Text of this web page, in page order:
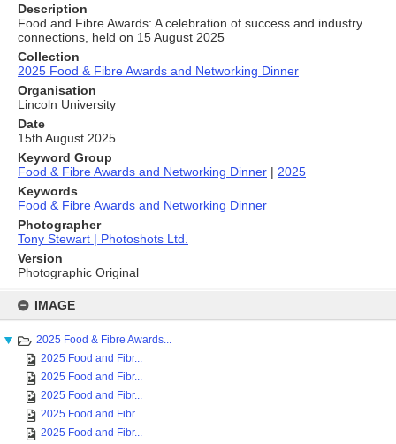
content
IMAGE
2025 Food & Fibre Awards...
2025 Food and Fibr...
2025 Food and Fibr...
2025 Food and Fibr...
2025 Food and Fibr...
2025 Food and Fibr...
Description
Food and Fibre Awards: A celebration of success and industry
connections, held on 15 August 2025
Collection
2025 Food & Fibre Awards and Networking Dinner
Organisation
Lincoln University
Date
15th August 2025
Keyword Group
Food & Fibre Awards and Networking Dinner | 2025
Keywords
Food & Fibre Awards and Networking Dinner
Photographer
Tony Stewart | Photoshots Ltd.
Version
Photographic Original